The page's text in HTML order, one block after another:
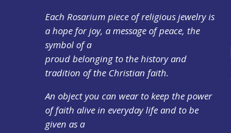
Each Rosarium piece of religious jewelry is
a hope for joy, a message of peace, the
symbol of a
proud belonging to the history and
tradition of the Christian faith.
An object you can wear to keep the power
of faith alive in everyday life and to be
given as a